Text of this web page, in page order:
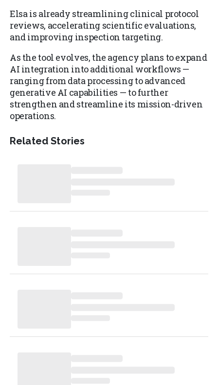
Elsa is already streamlining clinical protocol
reviews, accelerating scientific evaluations,
and improving inspection targeting.
As the tool evolves, the agency plans to expand
AI integration into additional workflows —
ranging from data processing to advanced
generative AI capabilities — to further
strengthen and streamline its mission-driven
operations.
Related Stories